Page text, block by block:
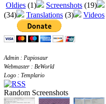
Oldies (1) Screenshots (19)
(34)
Translations (3) Videos
Admin : Papiosaur
Webmaster : BeWorld
Logo : Templario
Random Screenshots